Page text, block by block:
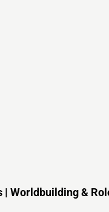
Worldbuilding &